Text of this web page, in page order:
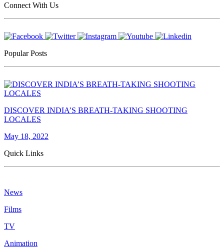
Connect With Us
Popular Posts
DISCOVER INDIA’S BREATH-TAKING SHOOTING
LOCALES
May 18, 2022
Quick Links
News
Films
TV
Animation